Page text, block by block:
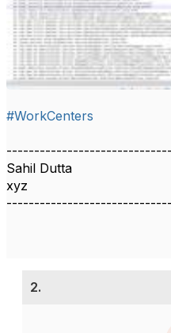
#WorkCenters
------------------------------
Sahil Dutta
xyz
------------------------------
2.